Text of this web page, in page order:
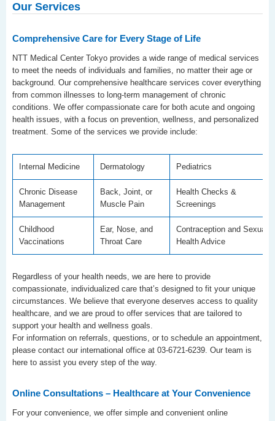
Our Services
Comprehensive Care for Every Stage of Life
NTT Medical Center Tokyo provides a wide range of medical services
to meet the needs of individuals and families, no matter their age or
background. Our comprehensive healthcare services cover everything
from common illnesses to long-term management of chronic
conditions. We offer compassionate care for both acute and ongoing
health issues, with a focus on prevention, wellness, and personalized
treatment. Some of the services we provide include:
Internal Medicine Dermatology Pediatrics
Chronic Disease
Management
Back, Joint, or
Muscle Pain
Health Checks &
Screenings
Childhood
Vaccinations
Ear, Nose, and
Throat Care
Contraception and Sexual
Health Advice
Regardless of your health needs, we are here to provide
compassionate, individualized care that’s designed to fit your unique
circumstances. We believe that everyone deserves access to quality
healthcare, and we are proud to offer services that are tailored to
support your health and wellness goals.
For information on referrals, questions, or to schedule an appointment,
please contact our international office at 03-6721-6239. Our team is
here to assist you every step of the way.
Online Consultations – Healthcare at Your Convenience
For your convenience, we offer simple and convenient online